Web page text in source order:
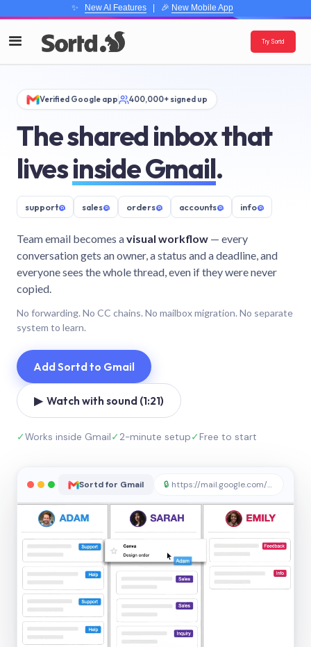
✨ New AI Features| 🎉 New Mobile App
Try Sortd
Verified Google app 400,000+ signed up
The shared inbox that
livesinside Gmail.
support@ sales@ orders@ accounts@ info@
Team email becomes avisual workflow — every
conversation gets an owner, a status and a deadline, and
everyone sees the whole thread, even if they were never
copied.
No forwarding. No CC chains. No mailbox migration. No separate
system to learn.
Add Sortd to Gmail
▶ Watch with sound (1:21)
✓Works inside Gmail✓2-minute setup✓Free to start
Sortd for Gmail 🔒 https://mail.google.com/sortd